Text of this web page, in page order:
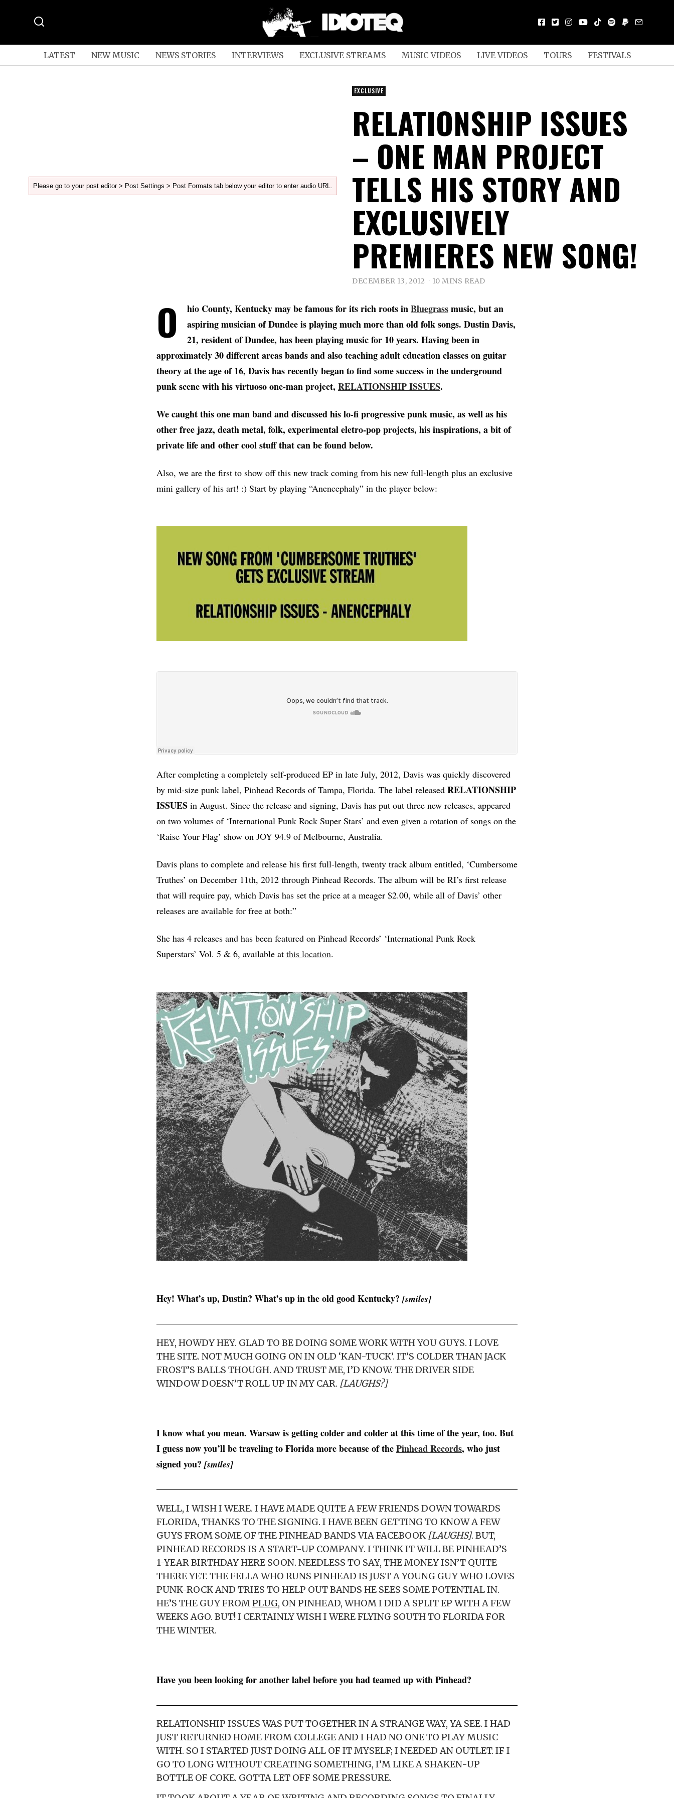
LATEST NEW MUSIC NEWS STORIES INTERVIEWS EXCLUSIVE STREAMS MUSIC VIDEOS LIVE VIDEOS TOURS FESTIVALS
Please go to your post editor > Post Settings > Post Formats tab below your editor to enter audio URL.
EXCLUSIVE
RELATIONSHIP ISSUES
– ONE MAN PROJECT
TELLS HIS STORY AND
EXCLUSIVELY
PREMIERES NEW SONG!
DECEMBER 13, 2012 10 MINS READ
O hio County, Kentucky may be famous for its rich roots inBluegrassmusic, but an
aspiring musician of Dundee is playing much more than old folk songs. Dustin Davis,
21, resident of Dundee, has been playing music for 10 years. Having been in
approximately 30 different areas bands and also teaching adult education classes on guitar
theory at the age of 16, Davis has recently began to find some success in the underground
punk scene with his virtuoso one-man project, RELATIONSHIP ISSUES.
We caught this one man band and discussed his lo-fi progressive punk music, as well as his
other free jazz, death metal, folk, experimental eletro-pop projects, his inspirations, a bit of
private life and other cool stuff that can be found below.
Also, we are the first to show off this new track coming from his new full-length plus an exclusive
mini gallery of his art! :) Start by playing “Anencephaly” in the player below:
After completing a completely self-produced EP in late July, 2012, Davis was quickly discovered
by mid-size punk label, Pinhead Records of Tampa, Florida. The label released RELATIONSHIP
ISSUES in August. Since the release and signing, Davis has put out three new releases, appeared
on two volumes of ‘International Punk Rock Super Stars’ and even given a rotation of songs on the
‘Raise Your Flag’ show on JOY 94.9 of Melbourne, Australia.
Davis plans to complete and release his first full-length, twenty track album entitled, ‘Cumbersome
Truthes’ on December 11th, 2012 through Pinhead Records. The album will be RI’s first release
that will require pay, which Davis has set the price at a meager $2.00, while all of Davis’ other
releases are available for free at both:”
She has 4 releases and has been featured on Pinhead Records’ ‘International Punk Rock
Superstars’ Vol. 5 & 6, available at this location.
Hey! What’s up, Dustin? What’s up in the old good Kentucky? [smiles]
HEY, HOWDY HEY. GLAD TO BE DOING SOME WORK WITH YOU GUYS. I LOVE
THE SITE. NOT MUCH GOING ON IN OLD ‘KAN-TUCK’. IT’S COLDER THAN JACK
FROST’S BALLS THOUGH. AND TRUST ME, I’D KNOW. THE DRIVER SIDE
WINDOW DOESN’T ROLL UP IN MY CAR. [LAUGHS?]
I know what you mean. Warsaw is getting colder and colder at this time of the year, too. But
I guess now you’ll be traveling to Florida more because of thePinhead Records, who just
signed you? [smiles]
WELL, I WISH I WERE. I HAVE MADE QUITE A FEW FRIENDS DOWN TOWARDS
FLORIDA, THANKS TO THE SIGNING. I HAVE BEEN GETTING TO KNOW A FEW
GUYS FROM SOME OF THE PINHEAD BANDS VIA FACEBOOK [LAUGHS]. BUT,
PINHEAD RECORDS IS A START-UP COMPANY. I THINK IT WILL BE PINHEAD’S
1-YEAR BIRTHDAY HERE SOON. NEEDLESS TO SAY, THE MONEY ISN’T QUITE
THERE YET. THE FELLA WHO RUNS PINHEAD IS JUST A YOUNG GUY WHO LOVES
PUNK-ROCK AND TRIES TO HELP OUT BANDS HE SEES SOME POTENTIAL IN.
HE’S THE GUY FROM PLUG, ON PINHEAD, WHOM I DID A SPLIT EP WITH A FEW
WEEKS AGO. BUT! I CERTAINLY WISH I WERE FLYING SOUTH TO FLORIDA FOR
THE WINTER.
Have you been looking for another label before you had teamed up with Pinhead?
RELATIONSHIP ISSUES WAS PUT TOGETHER IN A STRANGE WAY, YA SEE. I HAD
JUST RETURNED HOME FROM COLLEGE AND I HAD NO ONE TO PLAY MUSIC
WITH. SO I STARTED JUST DOING ALL OF IT MYSELF; I NEEDED AN OUTLET. IF I
GO TO LONG WITHOUT CREATING SOMETHING, I’M LIKE A SHAKEN-UP
BOTTLE OF COKE. GOTTA LET OFF SOME PRESSURE.